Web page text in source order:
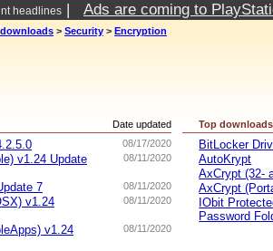
headlines | Ads are coming to
> Security > Encryption
Date updated
08/17/2020
08/11/2020
v1.24 Update
08/11/2020
7
08/11/2020
v1.24
08/11/2020
v1.24
Top downloads
BitLocker
AutoKrypt
AxCrypt (32-
AxCrypt
IObit
Password